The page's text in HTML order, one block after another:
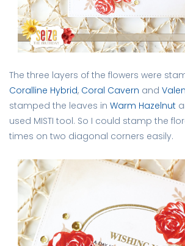
The three layers of the flowers were
Coralline Hybrid, Coral Cavern and
stamped the leaves in Warm Hazelnut
used MISTI tool. So I could stamp the
times on two diagonal corners easily.